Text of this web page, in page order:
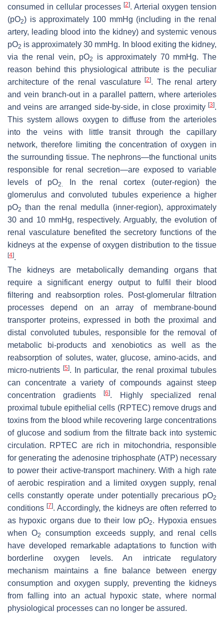
consumed in cellular processes [2]. Arterial oxygen tension
(pO2) is approximately 100 mmHg (including in the renal
artery, leading blood into the kidney) and systemic venous
pO2 is approximately 30 mmHg. In blood exiting the kidney,
via the renal vein, pO2
is approximately 70 mmHg. The
reason behind this physiological attribute is the peculiar
architecture of the renal vasculature[2]. The renal artery
and vein branch-out in a parallel pattern, where arterioles
and veins are arranged side-by-side, in close proximity [3].
This system allows oxygen to diffuse from the arterioles
into the veins with little transit through the capillary
network, therefore limiting the concentration of oxygen in
the surrounding tissue. The nephrons—the functional units
responsible for renal secretion—are exposed to variable
levels of pO2.
In the renal cortex (outer-region) the
glomerulus and convoluted tubules experience a higher
pO2 than the renal medulla (inner-region), approximately
30 and 10 mmHg, respectively. Arguably, the evolution of
renal vasculature benefited the secretory functions of the
kidneys at the expense of oxygen distribution to the tissue
[4].
The kidneys are metabolically demanding organs that
require a significant energy output to fulfil their blood
filtering and reabsorption roles. Post-glomerular filtration
processes depend on an array of membrane-bound
transporter proteins, expressed in both the proximal and
distal convoluted tubules, responsible for the removal of
metabolic bi-products and xenobiotics as well as the
reabsorption of solutes, water, glucose, amino-acids, and
micro-nutrients[5]. In particular, the renal proximal tubules
can concentrate a variety of compounds against steep
concentration gradients[6]. Highly specialized renal
proximal tubule epithelial cells (RPTEC) remove drugs and
toxins from the blood while recovering large concentrations
of glucose and sodium from the filtrate back into systemic
circulation. RPTEC are rich in mitochondria, responsible
for generating the adenosine triphosphate (ATP) necessary
to power their active-transport machinery. With a high rate
of aerobic respiration and a limited oxygen supply, renal
cells constantly operate under potentially precarious pO2
conditions [7]. Accordingly, the kidneys are often referred to
as hypoxic organs due to their low pO2. Hypoxia ensues
when O2
consumption exceeds supply, and renal cells
have developed remarkable adaptations to function with
borderline oxygen levels. An intricate regulatory
mechanism maintains a fine balance between energy
consumption and oxygen supply, preventing the kidneys
from falling into an actual hypoxic state, where normal
physiological processes can no longer be assured.